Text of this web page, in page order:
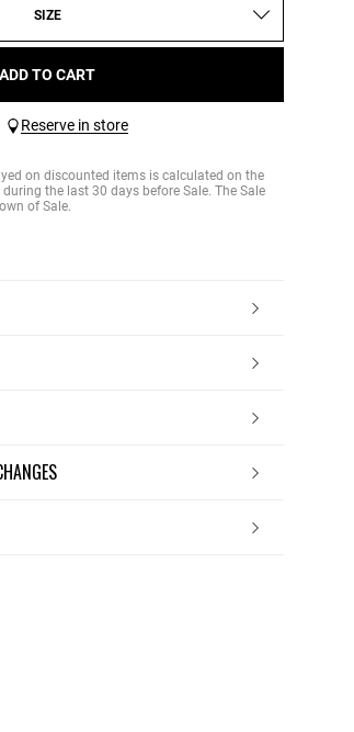
SIZE
ADD TO CART
Reserve in store
on discounted items is calculated on the
the last 30 days before Sale. The Sale
of Sale.